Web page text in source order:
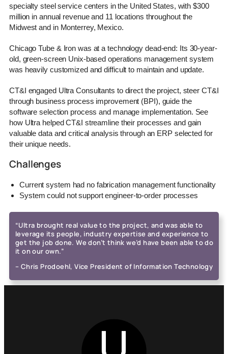
specialty steel service centers in the United States, with $300
million in annual revenue and 11 locations throughout the
Midwest and in Monterrey, Mexico.
Chicago Tube & Iron was at a technology dead-end: Its 30-year-
old, green-screen Unix-based operations management system
was heavily customized and difficult to maintain and update.
CT&I engaged Ultra Consultants to direct the project, steer CT&I
through business process improvement (BPI), guide the
software selection process and manage implementation. See
how Ultra helped CT&I streamline their processes and gain
valuable data and critical analysis through an ERP selected for
their unique needs.
Challenges
Current system had no fabrication management functionality
System could not support engineer-to-order processes
“Ultra brought real value to the project, and was able to
leverage its people, industry expertise and experience to
get the job done. We don’t think we’d have been able to do
it on our own.”
– Chris Prodoehl, Vice President of Information Technology